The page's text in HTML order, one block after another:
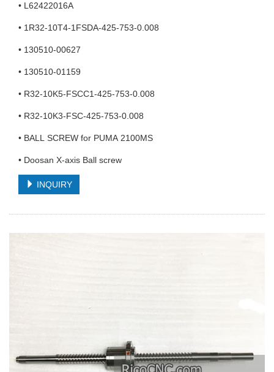
• L62422016A
• 1R32-10T4-1FSDA-425-753-0.008
• 130510-00627
• 130510-01159
• R32-10K5-FSCC1-425-753-0.008
• R32-10K3-FSC-425-753-0.008
• BALL SCREW for PUMA 2100MS
• Doosan X-axis Ball screw
INQUIRY